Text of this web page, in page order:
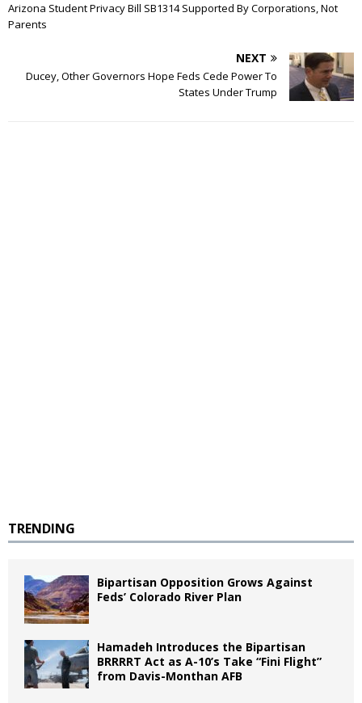
Arizona Student Privacy Bill SB1314 Supported By Corporations, Not
Parents
NEXT
Ducey, Other Governors Hope Feds Cede Power To
States Under Trump
TRENDING
Bipartisan Opposition Grows Against
Feds’ Colorado River Plan
Hamadeh Introduces the Bipartisan
BRRRRT Act as A-10’s Take “Fini Flight”
from Davis-Monthan AFB